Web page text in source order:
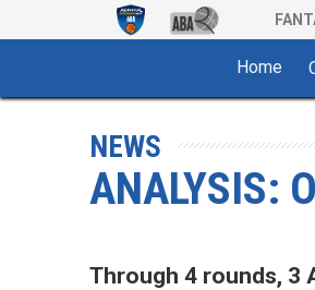
Home
NEWS
ANALYSIS:
Through 4 rounds, 3